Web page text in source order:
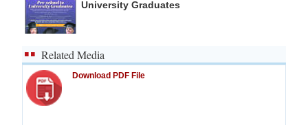
University Graduates
Related Media
Download PDF File